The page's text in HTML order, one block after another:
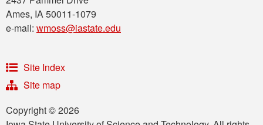
Ames, IA 50011-1079
e-mail: wmoss@iastate.edu
Site Index
Site map
Copyright © 2026